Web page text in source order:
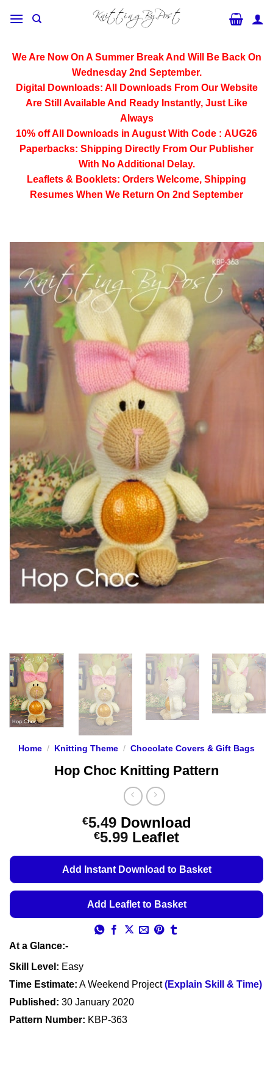
We Are Now On A Summer Break And Will Be Back On
Wednesday 2nd September.
Digital Downloads: All Downloads From Our Website
Are Still Available And Ready Instantly, Just Like
Always
10% off All
Downloads in August With Code : AUG26
Paperbacks: Shipping Directly From Our Publisher
With No Additional Delay.
Leaflets & Booklets: Orders Welcome, Shipping
Resumes When We Return On 2nd September
Home / Knitting Theme / Chocolate Covers & Gift Bags
Hop Choc Knitting Pattern
€5.49 Download
€5.99Price
€5.49
through
€5.99
Leaflet
Add Instant Download to Basket
Add Leaflet to Basket
At a Glance:-
Skill Level: Easy
Time Estimate: A Weekend Project(Explain Skill & Time)
Published: 30 January 2020
Pattern Number: KBP-363